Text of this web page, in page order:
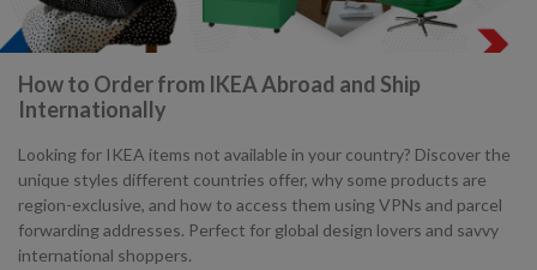
How to Order from IKEA Abroad and Ship
Internationally
Looking for IKEA items not available in your country? Discover the
unique styles different countries offer, why some products are
region-exclusive, and how to access them using VPNs and parcel
forwarding addresses. Perfect for global design lovers and savvy
international shoppers.